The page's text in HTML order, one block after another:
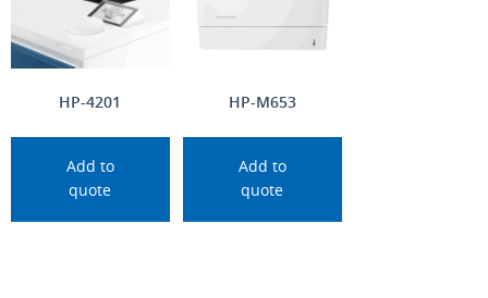
HP-4201
Add to
quote
HP-M653
Add to
quote